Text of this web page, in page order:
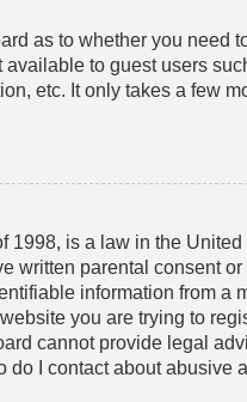
as to whether you need
to guest users
etc. It only takes a few
1998, is a law in the
written parental consent
information from a
you are trying to
cannot provide legal
I contact about abusive